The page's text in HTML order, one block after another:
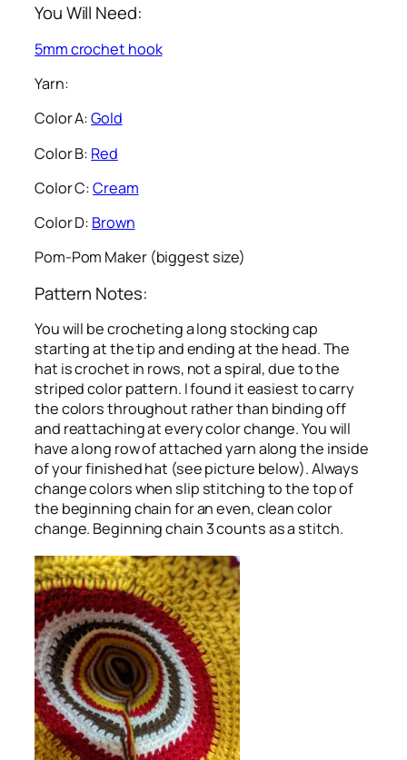
You Will Need:
5mm crochet hook
Yarn:
Color A:Gold
Color B: Red
Color C:Cream
Color D: Brown
Pom-Pom Maker (biggest size)
Pattern Notes:
You will be crocheting a long stocking cap
starting at the tip and ending at the head. The
hat is crochet in rows, not a spiral, due to the
striped color pattern. I found it easiest to carry
the colors throughout rather than binding off
and reattaching at every color change. You will
have a long row of attached yarn along the inside
of your finished hat (see picture below). Always
change colors when slip stitching to the top of
the beginning chain for an even, clean color
change. Beginning chain 3 counts as a stitch.